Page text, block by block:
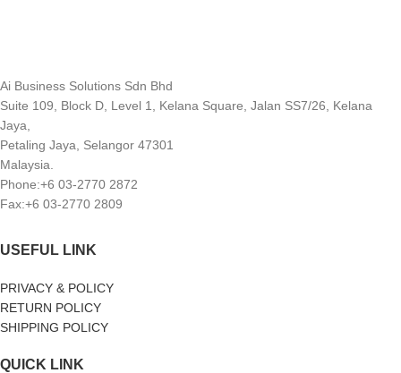
Ai Business Solutions Sdn Bhd
Suite 109, Block D, Level 1, Kelana Square, Jalan SS7/26, Kelana
Jaya,
Petaling Jaya, Selangor 47301
Malaysia.
Phone:+6 03-2770 2872
Fax:+6 03-2770 2809
USEFUL LINK
PRIVACY & POLICY
RETURN POLICY
SHIPPING POLICY
QUICK LINK